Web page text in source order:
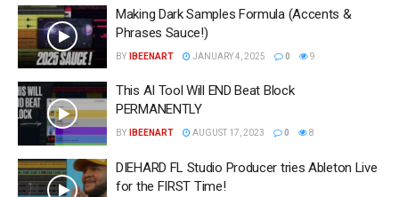
Making Dark Samples Formula (Accents &
Phrases Sauce!)
BY IBEENART JANUARY 4, 2025 0 9
This AI Tool Will END Beat Block
PERMANENTLY
BY IBEENART AUGUST 17, 2023 0 8
DIEHARD FL Studio Producer tries Ableton Live
for the FIRST Time!